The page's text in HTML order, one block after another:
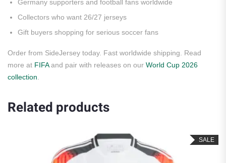
Germany supporters and football fans worldwide
Collectors who want 26/27 jerseys
Gift buyers shopping for serious soccer fans
Order from SideJersey today. Fast worldwide shipping. Read
more at FIFAand pair with releases on our World Cup 2026
collection
Related products
SALE